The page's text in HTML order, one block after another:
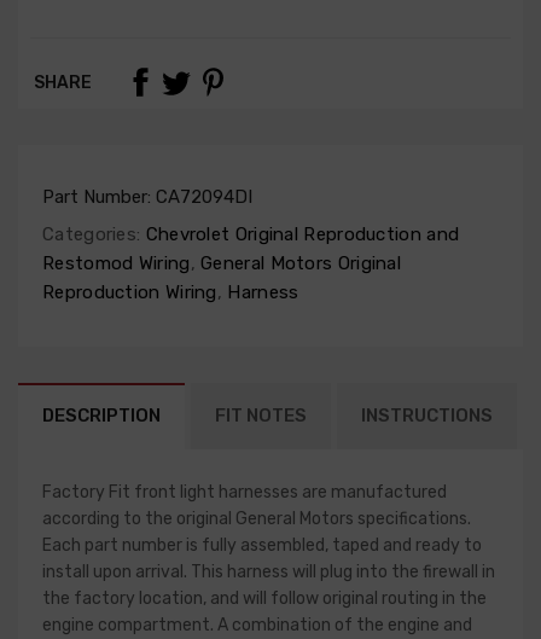
SHARE
Part Number: CA72094DI
Categories: Chevrolet Original Reproduction and
Restomod Wiring, General Motors Original
Reproduction Wiring, Harness
DESCRIPTION FIT NOTES INSTRUCTIONS
Factory Fit front light harnesses are manufactured
according to the original General Motors specifications.
Each part number is fully assembled, taped and ready to
install upon arrival. This harness will plug into the firewall in
the factory location, and will follow original routing in the
engine compartment. A combination of the engine and